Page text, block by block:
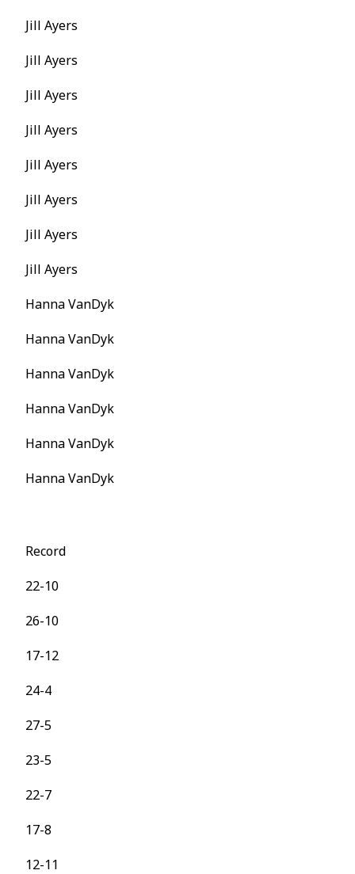
Jill Ayers
Jill Ayers
Jill Ayers
Jill Ayers
Jill Ayers
Jill Ayers
Jill Ayers
Jill Ayers
Hanna VanDyk
Hanna VanDyk
Hanna VanDyk
Hanna VanDyk
Hanna VanDyk
Hanna VanDyk
Record
22-10
26-10
17-12
24-4
27-5
23-5
22-7
17-8
12-11